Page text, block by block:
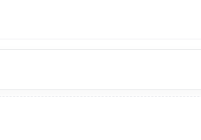
You can purchase the